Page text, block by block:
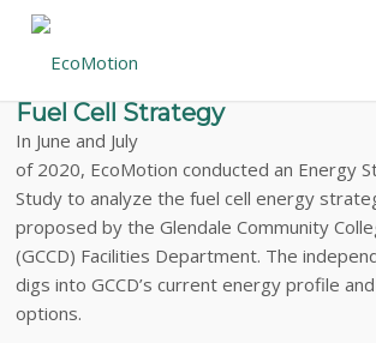
EcoMotion Conducted an
Validation Study to Analyze
Fuel Cell Strategy
In June and July
of 2020, EcoMotion conducted an Energy
Study to analyze the fuel cell energy
proposed by the Glendale Community
(GCCD) Facilities Department. The
digs into GCCD’s current energy profile
options.